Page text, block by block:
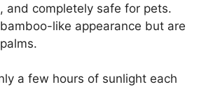
and completely safe for pets.
like appearance but are
a few hours of sunlight each